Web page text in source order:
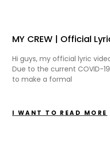
MY CREW | Official
Hi guys, my official lyric
Due to the current COVID-
to make a formal
I WANT TO READ MORE